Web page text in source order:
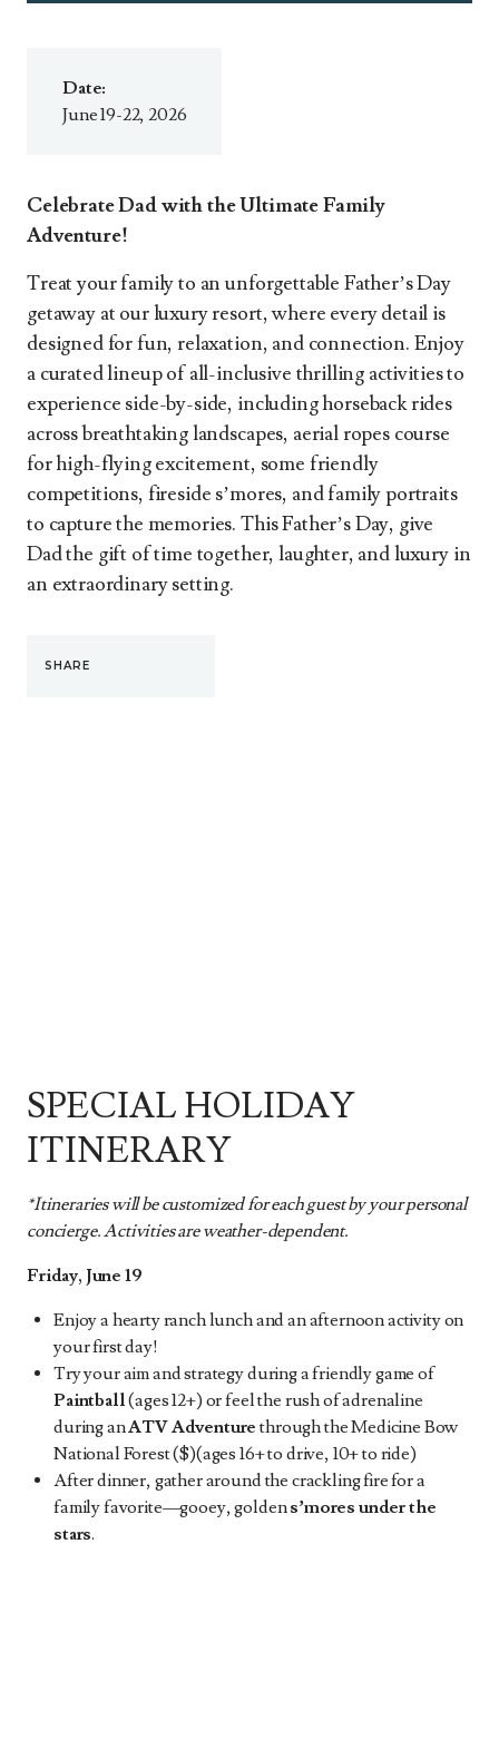
Celebrate Dad with the Ultimate Family
Adventure!
Treat your family to an unforgettable Father’s Day
getaway at our luxury resort, where every detail is
designed for fun, relaxation, and connection. Enjoy
a curated lineup of all-inclusive thrilling activities to
experience side-by-side, including horseback rides
across breathtaking landscapes, aerial ropes course
for high-flying excitement, some friendly
competitions, fireside s’mores, and family portraits
to capture the memories. This Father’s Day, give
Dad the gift of time together, laughter, and luxury in
an extraordinary setting.
SHARE
Date:
June 19-22, 2026
SPECIAL HOLIDAY
ITINERARY
*Itineraries will be customized for each guest by your personal
concierge. Activities are weather-dependent.
Friday, June 19
Enjoy a hearty ranch lunch and an afternoon activity on
your first day!
Try your aim and strategy during a friendly game of
Paintball(ages 12+) or feel the rush of adrenaline
during anATV Adventure through the Medicine Bow
National Forest ($)(ages 16+ to drive, 10+ to ride)
After dinner, gather around the crackling fire for a
family favorite—gooey, goldens’mores under the
stars.